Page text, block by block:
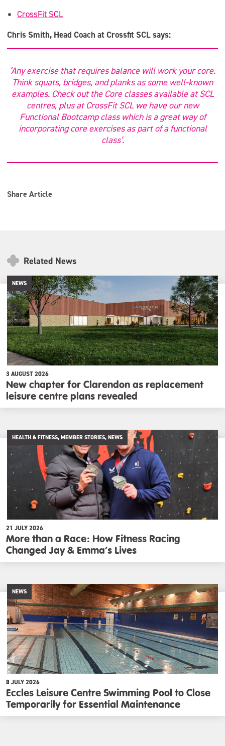
CrossFit SCL
Chris Smith, Head Coach at Crossfit SCL says:
‘Any exercise that requires balance will work your core.
Think squats, bridges, and planks as some well-known
examples. Check out the Core classes available at SCL
centres, plus at CrossFit SCL we have our new
Functional Bootcamp class which is a great way of
incorporating core exercises as part of a functional
class’.
Share Article
Related News
NEWS
3 AUGUST 2026
New chapter for Clarendon as replacement
leisure centre plans revealed
HEALTH & FITNESS, MEMBER STORIES, NEWS
21 JULY 2026
More than a Race: How Fitness Racing
Changed Jay & Emma’s Lives
NEWS
8 JULY 2026
Eccles Leisure Centre Swimming Pool to Close
Temporarily for Essential Maintenance